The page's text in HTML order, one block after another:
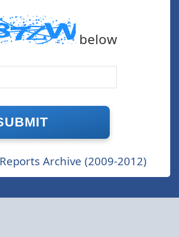
below
Archive (2009-2012)